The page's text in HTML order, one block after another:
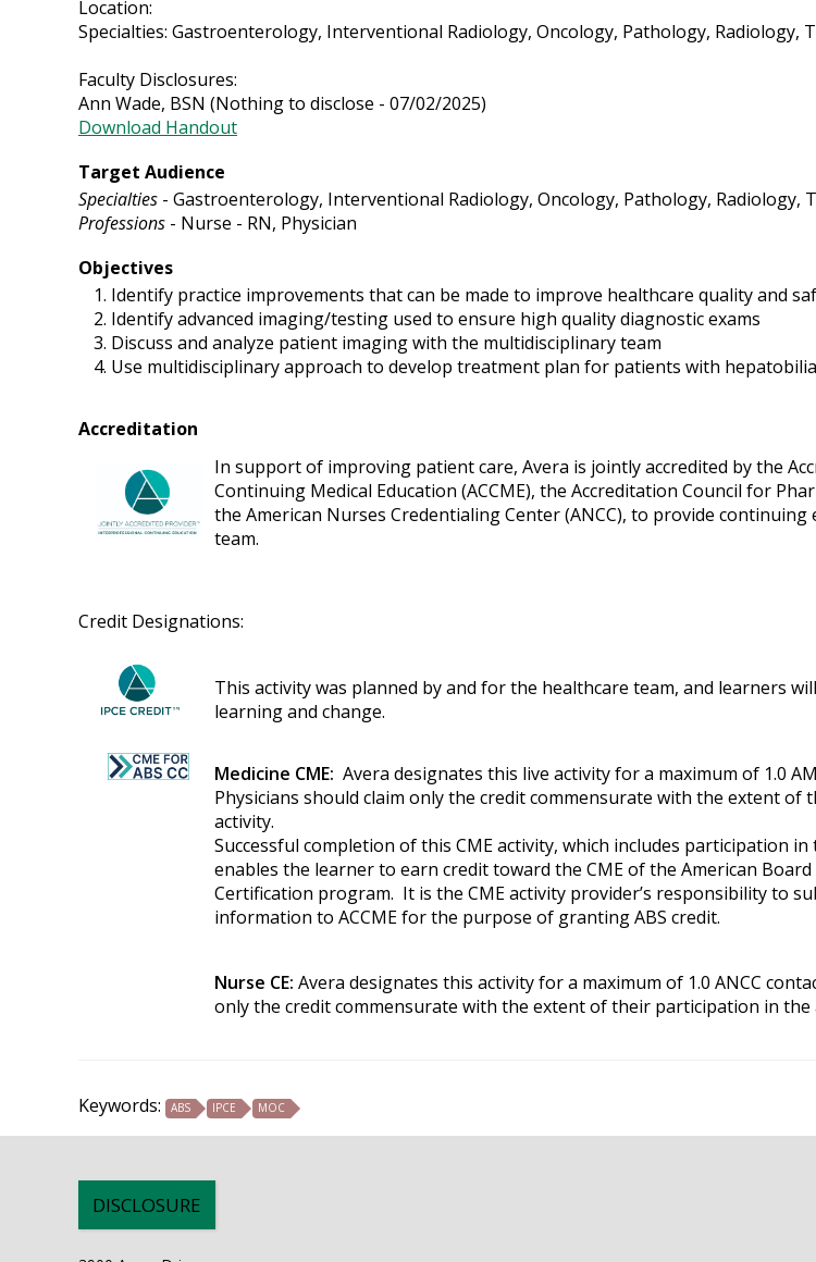
Location:
Specialties: Gastroenterology, Interventional Radiology, Oncology, Pathology, Radiology,
Faculty Disclosures:
Ann Wade, BSN (Nothing to disclose - 07/02/2025)
Download Handout
Target Audience
Specialties - Gastroenterology, Interventional Radiology, Oncology, Pathology, Radiology,
Professions - Nurse - RN, Physician
Objectives
Identify practice improvements that can be made to improve healthcare quality and
Identify advanced imaging/testing used to ensure high quality diagnostic exams
Discuss and analyze patient imaging with the multidisciplinary team
Use multidisciplinary approach to develop treatment plan for patients with
Accreditation
In support of improving patient care, Avera is jointly accredited by the
Continuing Medical Education (ACCME), the Accreditation Council for
the American Nurses Credentialing Center (ANCC), to provide
team.
Credit Designations:
This activity was planned by and for the healthcare team, and learners
learning and change.
Medicine CME: Avera designates this live activity for a maximum of 1.0
Physicians should claim only the credit commensurate with the extent of
activity.
Successful completion of this CME activity, which includes participation
enables the learner to earn credit toward the CME of the American
Certification program. It is the CME activity provider’s responsibility to
information to ACCME for the purpose of granting ABS credit.
Nurse CE: Avera designates this activity for a maximum of 1.0 ANCC
only the credit commensurate with the extent of their participation in the
Keywords: ABS IPCE MOC
DISCLOSURE